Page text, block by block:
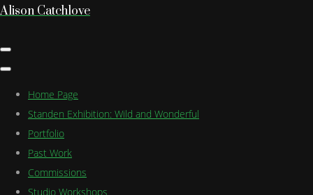
Alison Catchlove
Home Page
Standen Exhibition: Wild and Wonderful
Portfolio
Past Work
Commissions
Studio Workshops